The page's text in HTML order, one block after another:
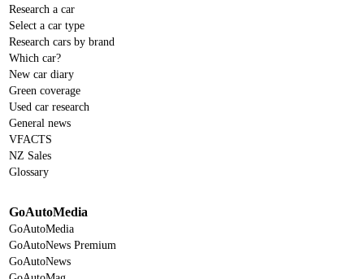
Research a car
Select a car type
Research cars by brand
Which car?
New car diary
Green coverage
Used car research
General news
VFACTS
NZ Sales
Glossary
GoAutoMedia
GoAutoMedia
GoAutoNews Premium
GoAutoNews